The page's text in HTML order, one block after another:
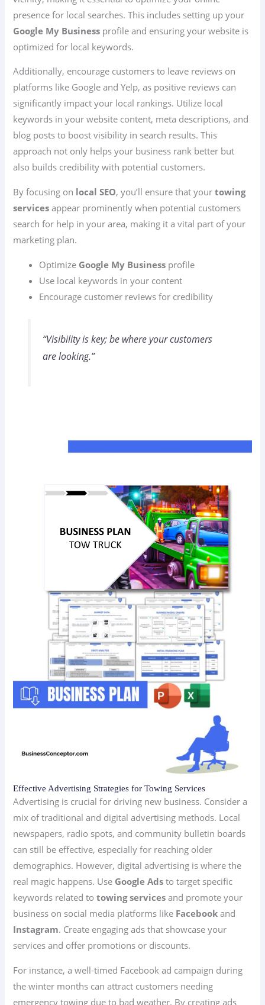
presence for local searches. This includes setting up your
Google My Business profile and ensuring your website is
optimized for local keywords.
Additionally, encourage customers to leave reviews on
platforms like Google and Yelp, as positive reviews can
significantly impact your local rankings. Utilize local
keywords in your website content, meta descriptions, and
blog posts to boost visibility in search results. This
approach not only helps your business rank better but
also builds credibility with potential customers.
By focusing on local SEO, you’ll ensure that yourtowing
services appear prominently when potential customers
search for help in your area, making it a vital part of your
marketing plan.
Optimize Google My Business profile
Use local keywords in your content
Encourage customer reviews for credibility
“Visibility is key; be where your customers
are looking.”
Effective Advertising Strategies for Towing Services
Advertising is crucial for driving new business. Consider a
mix of traditional and digital advertising methods. Local
newspapers, radio spots, and community bulletin boards
can still be effective, especially for reaching older
demographics. However, digital advertising is where the
real magic happens. Use Google Ads to target specific
keywords related totowing services and promote your
business on social media platforms like Facebook and
Instagram. Create engaging ads that showcase your
services and offer promotions or discounts.
For instance, a well-timed Facebook ad campaign during
the winter months can attract customers needing
emergency towing due to bad weather. By creating ads